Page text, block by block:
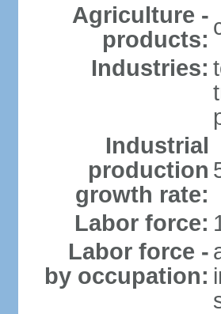
Agriculture -
products:
Industries:
Industrial
production
growth rate:
Labor force:
Labor force -
by occupation: